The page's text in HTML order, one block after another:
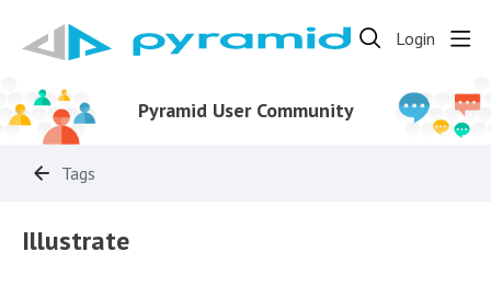
Login
Pyramid User Community
Tags
Illustrate